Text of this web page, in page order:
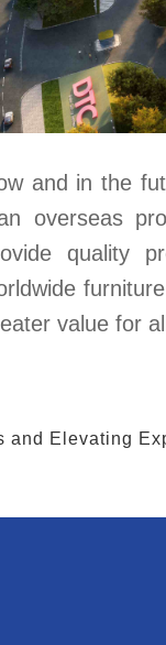
and in the
overseas
quality
value for
and Elevating